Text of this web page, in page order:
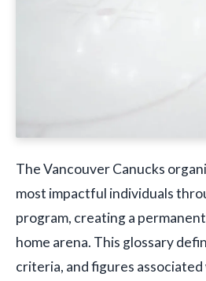
The Vancouver Canucks
most impactful individuals
program, creating a
home arena. This glossary
criteria, and figures